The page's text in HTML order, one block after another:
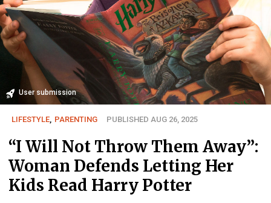
User submission
LIFESTYLE, PARENTING PUBLISHED AUG 26, 2025
“I Will Not Throw Them Away”:
Woman Defends Letting Her
Kids Read Harry Potter